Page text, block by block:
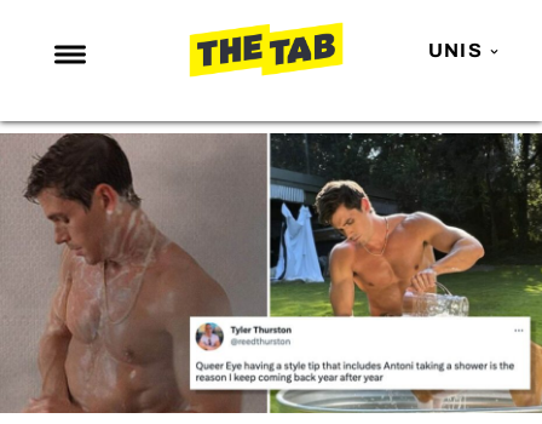
UNIS
NEWS
ENTERTAINMENT
MAFS
LOVE ISLAND
NETFLIX
TRENDS
GAMING